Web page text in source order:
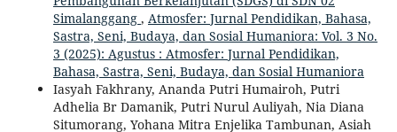
Simalanggang , Atmosfer: Jurnal Pendidikan, Bahasa,
Sastra, Seni, Budaya, dan Sosial Humaniora: Vol. 3 No.
3 (2025): Agustus : Atmosfer: Jurnal Pendidikan,
Bahasa, Sastra, Seni, Budaya, dan Sosial Humaniora
Iasyah Fakhrany, Ananda Putri Humairoh, Putri
Adhelia Br Damanik, Putri Nurul Auliyah, Nia Diana
Situmorang, Yohana Mitra Enjelika Tambunan, Asiah